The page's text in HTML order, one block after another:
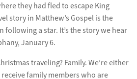
they had fled to escape King
story in Matthew’s Gospel is the
following a star. It’s the story we hear
January 6.
traveling? Family. We’re either
family members who are